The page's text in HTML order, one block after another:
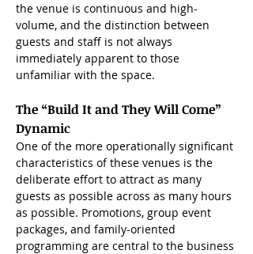
the venue is continuous and high-
volume, and the distinction between
guests and staff is not always
immediately apparent to those
unfamiliar with the space.
The “Build It and They Will Come”
Dynamic
One of the more operationally significant
characteristics of these venues is the
deliberate effort to attract as many
guests as possible across as many hours
as possible. Promotions, group event
packages, and family-oriented
programming are central to the business